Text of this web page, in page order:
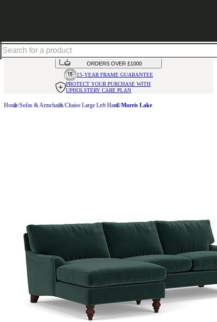
AVAILABLE INOVER 50 FABRICS
INTEREST FREE FINANCE*ON
ORDERS OVER £1000
15-YEAR FRAME GUARANTEE
PROTECT YOUR PURCHASE WITH
UPHOLSTERY CARE PLAN
Home Sofas & Armchairs Chaise Large Left Hand Morris Lake